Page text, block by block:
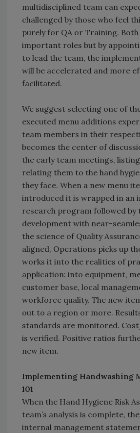
multidisciplined team can
challenged by those who feel
purely for QA or Training. Both
important roles but by
to lead the team, the
will be accelerated and more
facilitated.
We suggest selecting one of
executed menu additions
team members in their
becomes the center of
the early team meetings,
relating them to the hand
they face. When a new menu
introduced it is wrapped in an
research program followed by
development with near-
the science of Quality
aligned, Operations picks up
works it into the realities of
application: into equipment,
customer base, local
workforce quality. The new
out to a region or more.
standards are monitored.
is verified. Positive ratios
new item.
Implementing Handwashing
101
When the Hand Hygiene Risk
team’s analysis is complete,
internal management